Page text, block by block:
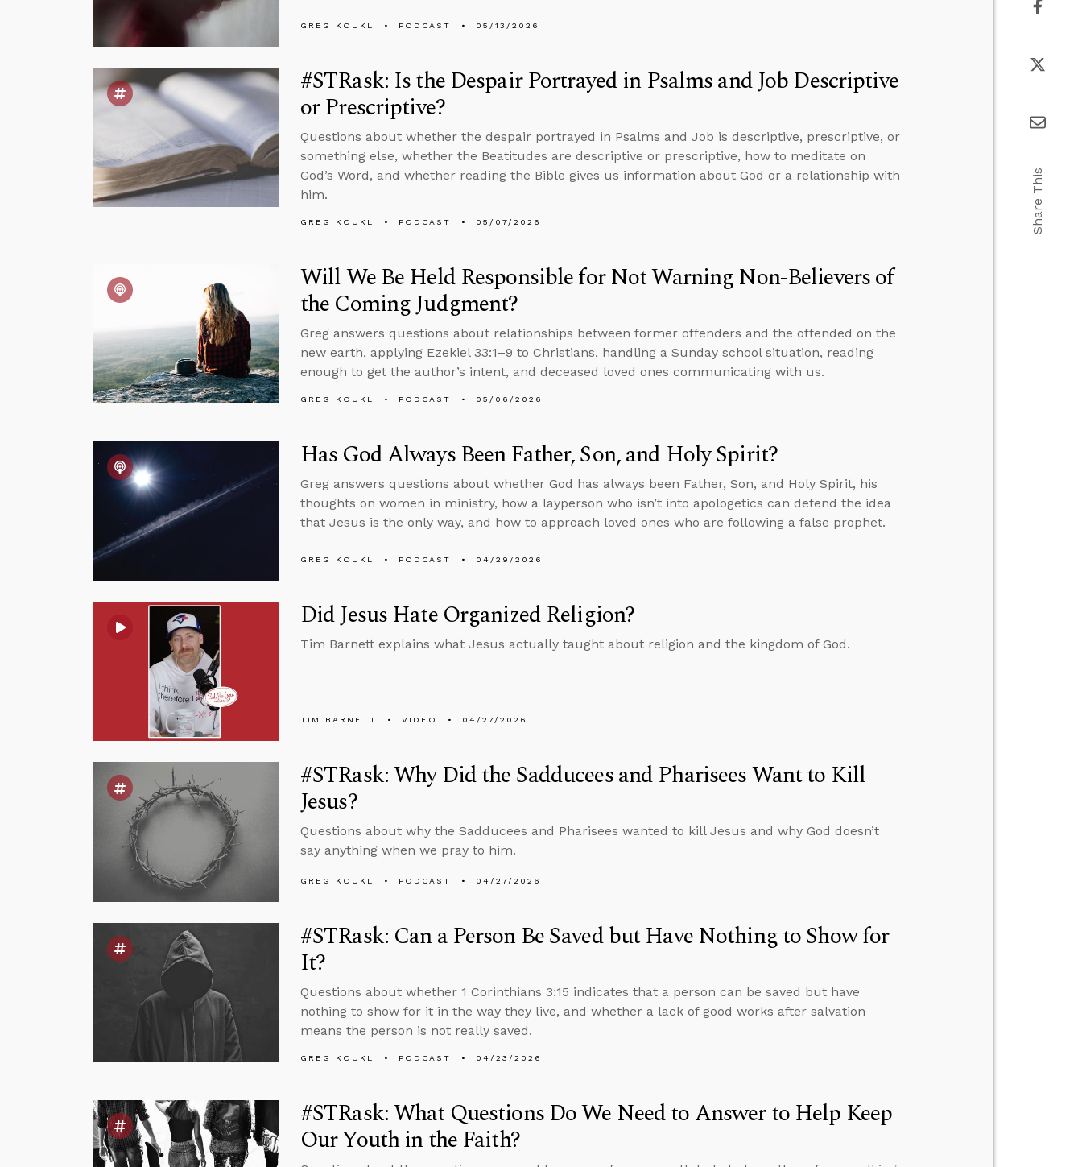
GREG KOUKL PODCAST 05/13/2026
#STRask: Is the Despair Portrayed in Psalms and Job Descriptive
or Prescriptive?
Questions about whether the despair portrayed in Psalms and Job is descriptive, prescriptive, or
something else, whether the Beatitudes are descriptive or prescriptive, how to meditate on
God’s Word, and whether reading the Bible gives us information about God or a relationship with
him.
GREG KOUKL PODCAST 05/07/2026
Will We Be Held Responsible for Not Warning Non-Believers of
the Coming Judgment?
Greg answers questions about relationships between former offenders and the offended on the
new earth, applying Ezekiel 33:1–9 to Christians, handling a Sunday school situation, reading
enough to get the author’s intent, and deceased loved ones communicating with us.
GREG KOUKL PODCAST 05/06/2026
Has God Always Been Father, Son, and Holy Spirit?
Greg answers questions about whether God has always been Father, Son, and Holy Spirit, his
thoughts on women in ministry, how a layperson who isn’t into apologetics can defend the idea
that Jesus is the only way, and how to approach loved ones who are following a false prophet.
GREG KOUKL PODCAST 04/29/2026
Did Jesus Hate Organized Religion?
Tim Barnett explains what Jesus actually taught about religion and the kingdom of God.
TIM BARNETT VIDEO 04/27/2026
#STRask: Why Did the Sadducees and Pharisees Want to Kill
Jesus?
Questions about why the Sadducees and Pharisees wanted to kill Jesus and why God doesn’t
say anything when we pray to him.
GREG KOUKL PODCAST 04/27/2026
#STRask: Can a Person Be Saved but Have Nothing to Show for
It?
Questions about whether 1 Corinthians 3:15 indicates that a person can be saved but have
nothing to show for it in the way they live, and whether a lack of good works after salvation
means the person is not really saved.
GREG KOUKL PODCAST 04/23/2026
#STRask: What Questions Do We Need to Answer to Help Keep
Our Youth in the Faith?
Share This